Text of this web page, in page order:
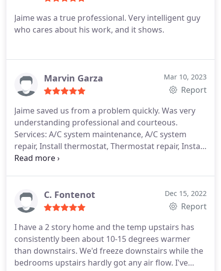
Jaime was a true professional. Very intelligent guy
who cares about his work, and it shows.
Marvin Garza Mar 10, 2023
Report
Jaime saved us from a problem quickly. Was very
understanding professional and courteous.
Services: A/C system maintenance, A/C system
repair, Install thermostat, Thermostat repair, Install
AC
C. Fontenot Dec 15, 2022
Report
I have a 2 story home and the temp upstairs has
consistently been about 10-15 degrees warmer
than downstairs. We'd freeze downstairs while the
bedrooms upstairs hardly got any air flow. I've